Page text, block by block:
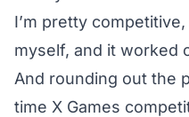
I’m pretty
myself, and it worked
And rounding out the
time X Games